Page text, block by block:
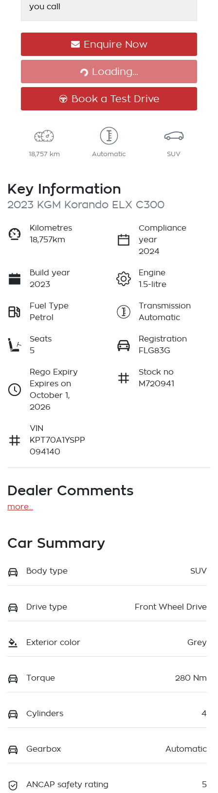
you call
Enquire Now
Loading...
Loading...
Book a Test Drive
18,757 km Automatic SUV
Key Information
2023 KGM Korando ELX C300
Kilometres
18,757km
Compliance
year
2024
Build year
2023
Engine
1.5-litre
Fuel Type
Petrol
Transmission
Automatic
Seats
5
Registration
FLG83G
Rego Expiry
Expires on
October 1,
2026
Stock no
M720941
VIN
KPT70A1YSPP
094140
Dealer Comments
more...
Car Summary
Body type SUV
Drive type Front Wheel Drive
Exterior color Grey
Torque 280 Nm
Cylinders 4
Gearbox Automatic
ANCAP safety rating 5